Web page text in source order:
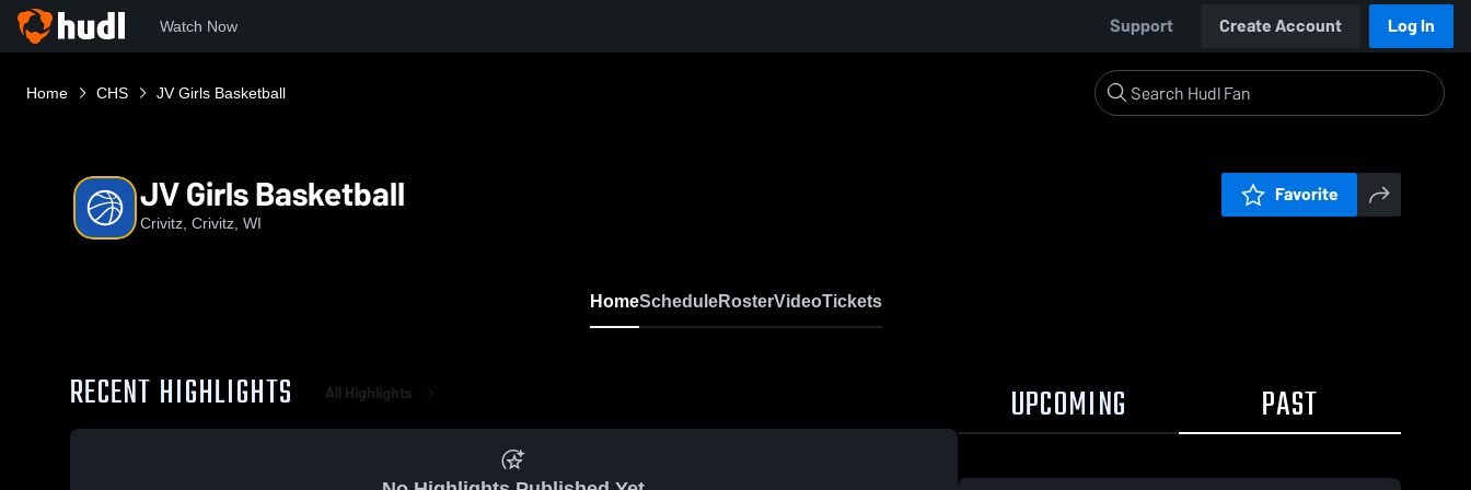
Watch Now Support Create Account Log In
Home CHS JV Girls Basketball
JV Girls Basketball
Crivitz, Crivitz, WI
Favorite
HomeScheduleRosterVideoTickets
RECENT HIGHLIGHTS All Highlights UPCOMING PAST